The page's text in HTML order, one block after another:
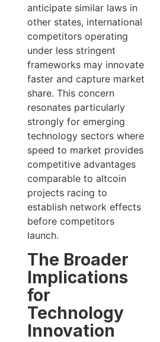
anticipate similar laws in
other states, international
competitors operating
under less stringent
frameworks may innovate
faster and capture market
share. This concern
resonates particularly
strongly for emerging
technology sectors where
speed to market provides
competitive advantages
comparable to altcoin
projects racing to
establish network effects
before competitors
launch.
The Broader
Implications
for
Technology
Innovation